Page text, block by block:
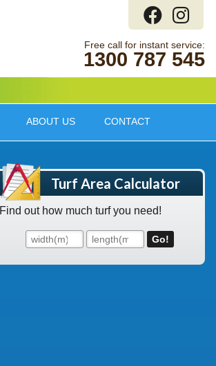
1300 787 545
ABOUT US CONTACT
Turf Area Calculator
Find out how much turf you need!